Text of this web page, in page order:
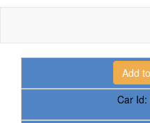
Car Id: